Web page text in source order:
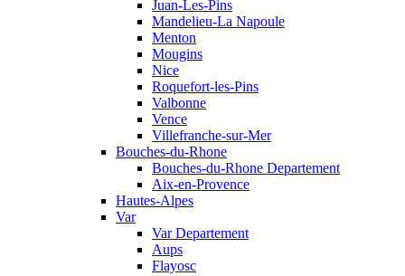
Juan-Les-Pins
Mandelieu-La Napoule
Menton
Mougins
Nice
Roquefort-les-Pins
Valbonne
Vence
Villefranche-sur-Mer
Bouches-du-Rhone
Bouches-du-Rhone Departement
Aix-en-Provence
Hautes-Alpes
Var
Var Departement
Aups
Flayosc